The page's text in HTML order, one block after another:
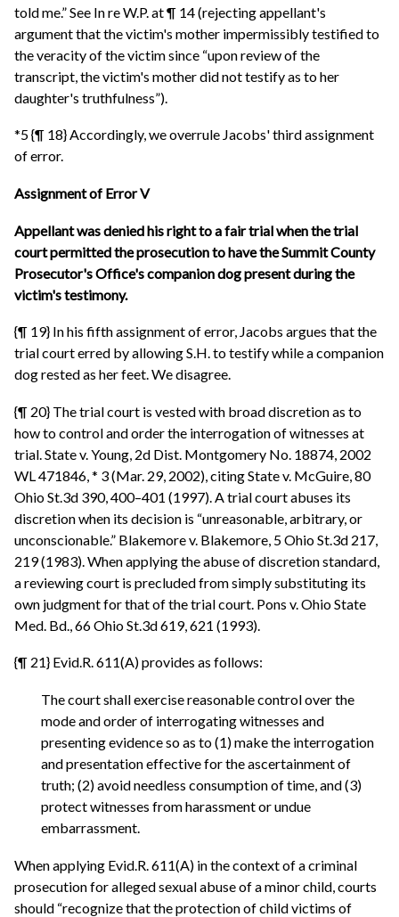
told me.” See In re W.P. at ¶ 14 (rejecting appellant's
argument that the victim's mother impermissibly testified to
the veracity of the victim since “upon review of the
transcript, the victim's mother did not testify as to her
daughter's truthfulness”).
*5 {¶ 18} Accordingly, we overrule Jacobs' third assignment
of error.
Assignment of Error V
Appellant was denied his right to a fair trial when the trial
court permitted the prosecution to have the Summit County
Prosecutor's Office's companion dog present during the
victim's testimony.
{¶ 19} In his fifth assignment of error, Jacobs argues that the
trial court erred by allowing S.H. to testify while a companion
dog rested as her feet. We disagree.
{¶ 20} The trial court is vested with broad discretion as to
how to control and order the interrogation of witnesses at
trial. State v. Young, 2d Dist. Montgomery No. 18874, 2002
WL 471846, * 3 (Mar. 29, 2002), citing State v. McGuire, 80
Ohio St.3d 390, 400–401 (1997). A trial court abuses its
discretion when its decision is “unreasonable, arbitrary, or
unconscionable.” Blakemore v. Blakemore, 5 Ohio St.3d 217,
219 (1983). When applying the abuse of discretion standard,
a reviewing court is precluded from simply substituting its
own judgment for that of the trial court. Pons v. Ohio State
Med. Bd., 66 Ohio St.3d 619, 621 (1993).
{¶ 21} Evid.R. 611(A) provides as follows:
The court shall exercise reasonable control over the
mode and order of interrogating witnesses and
presenting evidence so as to (1) make the interrogation
and presentation effective for the ascertainment of
truth; (2) avoid needless consumption of time, and (3)
protect witnesses from harassment or undue
embarrassment.
When applying Evid.R. 611(A) in the context of a criminal
prosecution for alleged sexual abuse of a minor child, courts
should “recognize that the protection of child victims of